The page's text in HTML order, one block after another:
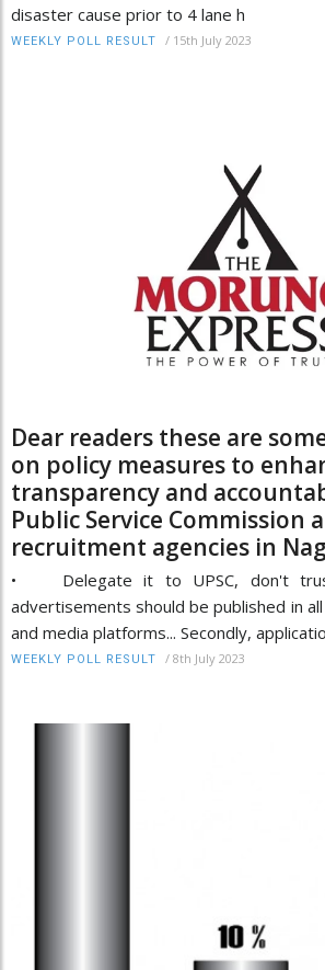
disaster cause prior to 4 lane h
WEEKLY POLL RESULT / 15th July 2023
Dear readers these are
on policy measures to
transparency and
Public Service Commission
recruitment agencies in
• Delegate it to UPSC, don't
advertisements should be published in
and media platforms... Secondly,
WEEKLY POLL RESULT / 8th July 2023